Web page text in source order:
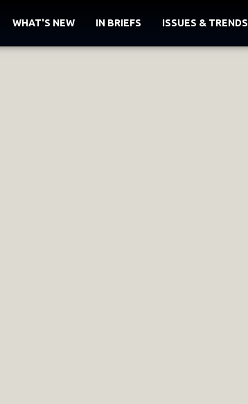
WHAT'S NEW IN BRIEFS ISSUES & TRENDS